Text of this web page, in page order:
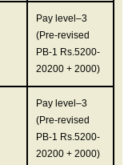
Pay level–3
(Pre-revised
PB-1 Rs.5200-
20200 + 2000)
Pay level–3
(Pre-revised
PB-1 Rs.5200-
20200 + 2000)